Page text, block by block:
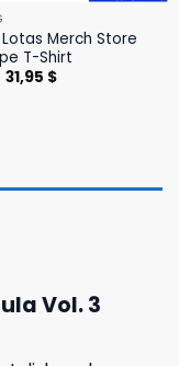
Merch Store
T-Shirt
Original
price
31,95 $Current
Vol. 3